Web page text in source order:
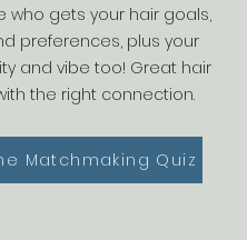
who gets your hair goals,
preferences, plus your
and vibe too! Great hair
the right connection.
Matchmaking Quiz